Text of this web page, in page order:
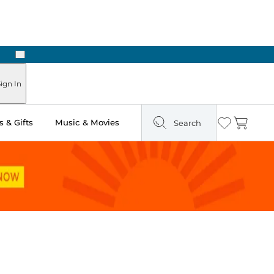
Next
In
& Gifts Music & Movies Search Wishlist
Cart